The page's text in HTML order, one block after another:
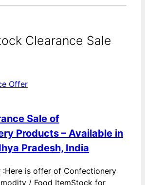
Clearance Sale
Offer
Sale of
Products – Available in
Pradesh, India
:Here is offer of Confectionery
/ Food ItemStock for